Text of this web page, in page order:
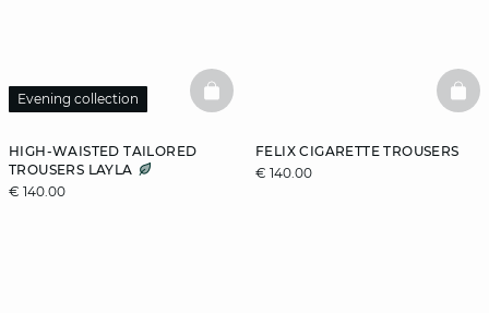
HIGH-WAISTED TAILORED
TROUSERS LAYLA
€ 140.00
Evening collection BASKETFULL
FELIX CIGARETTE TROUSERS
€ 140.00